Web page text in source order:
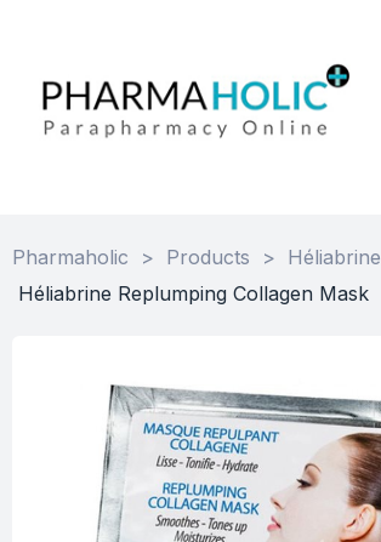
Pharmaholic > Products > Héliabrine
Héliabrine Replumping Collagen Mask